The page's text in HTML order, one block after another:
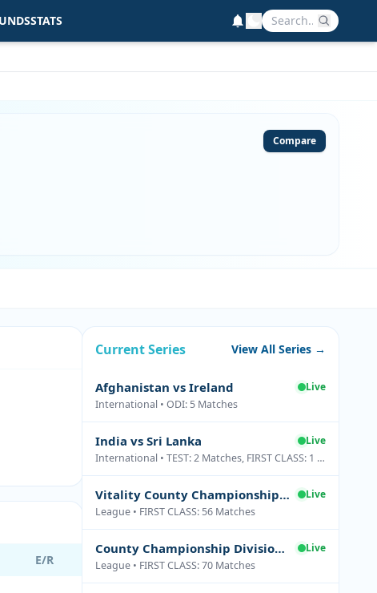
STATS
Compare
E/R
Current Series View All Series →
Afghanistan vs Ireland
Live
International • ODI: 5 Matches
India vs Sri Lanka
Live
International • TEST: 2 Matches, FIRST CLASS: 1 Matches
Vitality County Championship Division Two
Live
League • FIRST CLASS: 56 Matches
County Championship Division One
Live
League • FIRST CLASS: 70 Matches